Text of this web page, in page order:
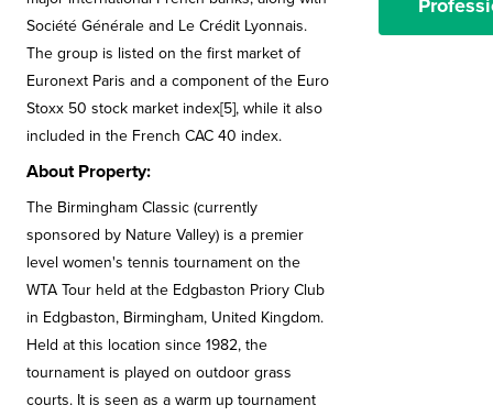
Société Générale and Le Crédit Lyonnais.
The group is listed on the first market of
Euronext Paris and a component of the Euro
Stoxx 50 stock market index[5], while it also
included in the French CAC 40 index.
About Property:
The Birmingham Classic (currently
sponsored by Nature Valley) is a premier
level women's tennis tournament on the
WTA Tour held at the Edgbaston Priory Club
in Edgbaston, Birmingham, United Kingdom.
Held at this location since 1982, the
tournament is played on outdoor grass
courts. It is seen as a warm up tournament